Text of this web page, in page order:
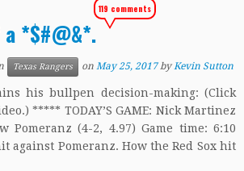
*$#@&*.
119 comments
Texas Rangers onMay 25, 2017 byKevin Sutton
his bullpen decision-making: (Click
***** TODAY’S GAME: Nick Martinez
Pomeranz (4-2, 4.97) Game time: 6:10
against Pomeranz. How the Red Sox hit